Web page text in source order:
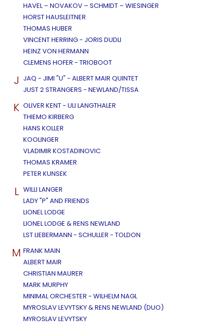
HAVEL – NOVAKOV – SCHMIDT – WIESINGER
HORST HAUSLEITNER
THOMAS HUBER
VINCENT HERRING - JORIS DUDLI
HEINZ VON HERMANN
CLEMENS HOFER - TRIOBOOT
J JAQ - JIMI "U" - ALBERT MAIR QUINTET
JUST 2 STRANGERS - NEWLAND/TISSA
K OLIVER KENT - ULI LANGTHALER
THIEMO KIRBERG
HANS KOLLER
KOOLINGER
VLADIMIR KOSTADINOVIC
THOMAS KRAMER
PETER KUNSEK
L WILLI LANGER
LADY "P" AND FRIENDS
LIONEL LODGE
LIONEL LODGE & RENS NEWLAND
LST LIEBERMANN - SCHULLER - TOLDON
M FRANK MAIN
ALBERT MAIR
CHRISTIAN MAURER
MARK MURPHY
MINIMAL ORCHESTER - WILHELM NAGL
MYROSLAV LEVYTSKY & RENS NEWLAND (DUO)
MYROSLAV LEVYTSKY